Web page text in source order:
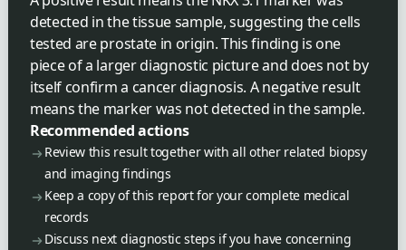
detected in the tissue sample, suggesting the cells
tested are prostate in origin. This finding is one
piece of a larger diagnostic picture and does not by
itself confirm a cancer diagnosis. A negative result
means the marker was not detected in the sample.
Recommended actions
Review this result together with all other related biopsy
and imaging findings
Keep a copy of this report for your complete medical
records
Discuss next diagnostic steps if you have concerning